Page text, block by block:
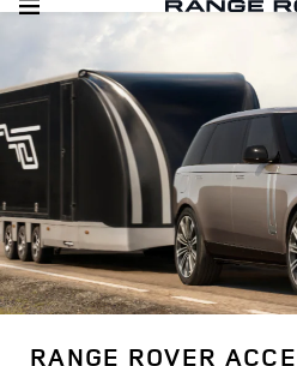
RANGE ROVER